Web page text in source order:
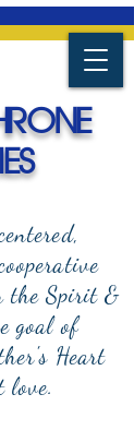
the Spirit &
goal of
Heart
love.